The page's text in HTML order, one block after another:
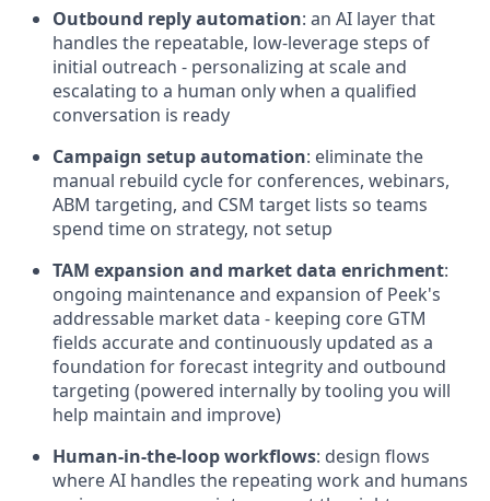
Outbound reply automation: an AI layer that
handles the repeatable, low-leverage steps of
initial outreach - personalizing at scale and
escalating to a human only when a qualified
conversation is ready
Campaign setup automation: eliminate the
manual rebuild cycle for conferences, webinars,
ABM targeting, and CSM target lists so teams
spend time on strategy, not setup
TAM expansion and market data enrichment:
ongoing maintenance and expansion of Peek's
addressable market data - keeping core GTM
fields accurate and continuously updated as a
foundation for forecast integrity and outbound
targeting (powered internally by tooling you will
help maintain and improve)
Human-in-the-loop workflows: design flows
where AI handles the repeating work and humans